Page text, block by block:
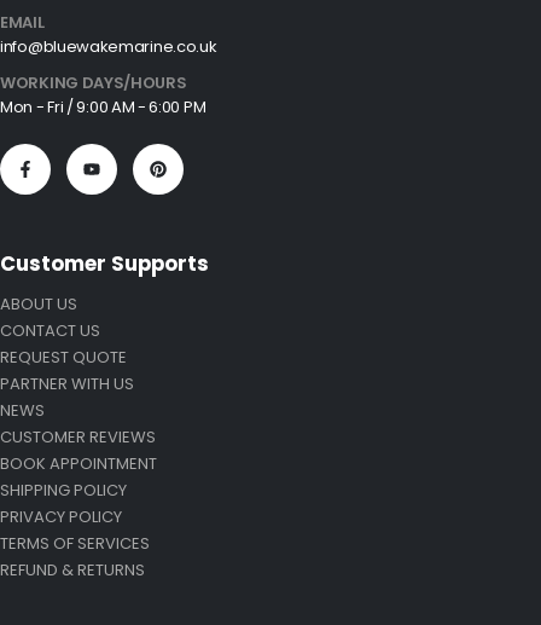
EMAIL
info@bluewakemarine.co.uk
WORKING DAYS/HOURS
Mon - Fri / 9:00 AM - 6:00 PM
Customer Supports
ABOUT US
CONTACT US
REQUEST QUOTE
PARTNER WITH US
NEWS
CUSTOMER REVIEWS
BOOK APPOINTMENT
SHIPPING POLICY
PRIVACY POLICY
TERMS OF SERVICES
REFUND & RETURNS